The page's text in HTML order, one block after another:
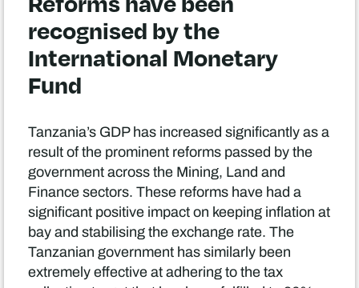
recognised by the
International Monetary
Fund
Tanzania’s GDP has increased significantly as a
result of the prominent reforms passed by the
government across the Mining, Land and
Finance sectors. These reforms have had a
significant positive impact on keeping inflation at
bay and stabilising the exchange rate. The
Tanzanian government has similarly been
extremely effective at adhering to the tax